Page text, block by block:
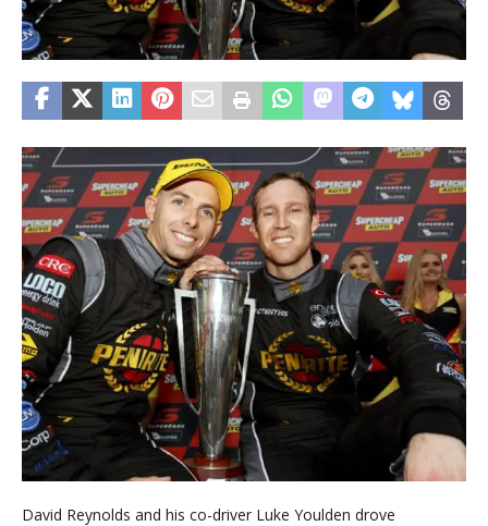
David Reynolds and his co-driver Luke Youlden drove